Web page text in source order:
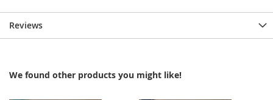
Reviews
We found other products you might like!